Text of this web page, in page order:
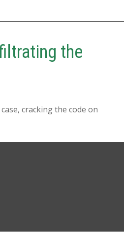
the
cracking the code on